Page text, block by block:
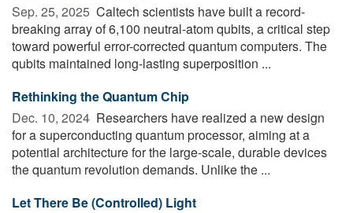
Sep. 25, 2025  Caltech scientists have built a record-
breaking array of 6,100 neutral-atom qubits, a critical step
toward powerful error-corrected quantum computers. The
qubits maintained long-lasting superposition ...
Rethinking the Quantum Chip
Dec. 10, 2024  Researchers have realized a new design
for a superconducting quantum processor, aiming at a
potential architecture for the large-scale, durable devices
the quantum revolution demands. Unlike the ...
Let There Be (Controlled) Light